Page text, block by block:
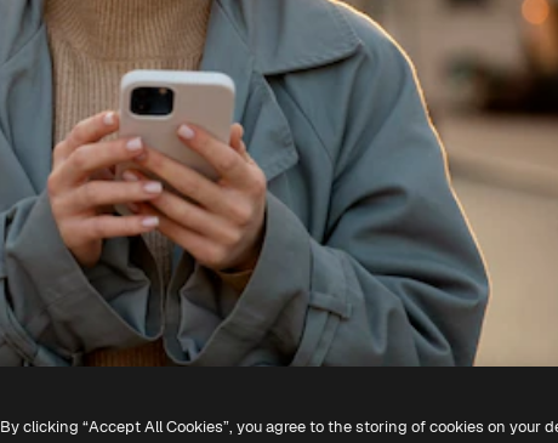
By clicking “Accept All Cookies”, you agree to the storing of cookies on your